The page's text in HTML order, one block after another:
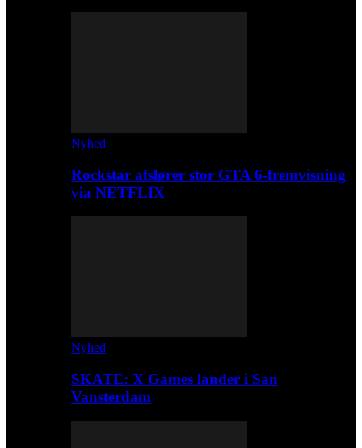
Nyhed
Rockstar afslører stor GTA 6-fremvisning
via NETFLIX
Nyhed
SKATE: X Games lander i San
Vansterdam